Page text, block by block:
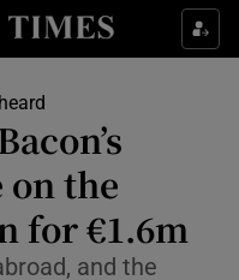
sub sections
sub sections
sub sections
sub sections
the
for €1.6m
and the